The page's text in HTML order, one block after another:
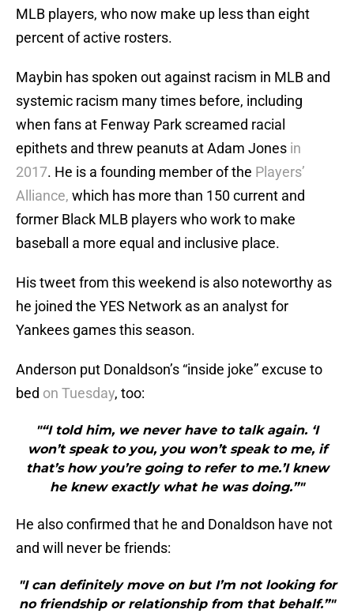
MLB players, who now make up less than eight
percent of active rosters.
Maybin has spoken out against racism in MLB and
systemic racism many times before, including
when fans at Fenway Park screamed racial
epithets and threw peanuts at Adam Jones in
2017. He is a founding member of the Players’
Alliance, which has more than 150 current and
former Black MLB players who work to make
baseball a more equal and inclusive place.
His tweet from this weekend is also noteworthy as
he joined the YES Network as an analyst for
Yankees games this season.
Anderson put Donaldson’s “inside joke” excuse to
bed on Tuesday, too:
"“I told him, we never have to talk again. ‘I
won’t speak to you, you won’t speak to me, if
that’s how you’re going to refer to me.’I knew
he knew exactly what he was doing.”"
He also confirmed that he and Donaldson have not
and will never be friends:
"I can definitely move on but I’m not looking for
no friendship or relationship from that behalf.”"